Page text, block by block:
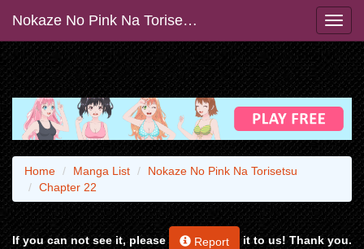
Nokaze No Pink Na Torisetsu
Home Manga List
Nokaze No Pink Na Torisetsu
Chapter 22
If you can not see it, please Report it to us! Thank you.